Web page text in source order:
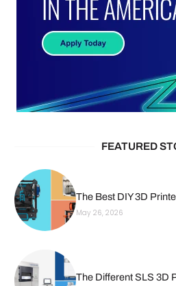
FEATURED
The Best DIY 3D
May 26, 2026
The Different SLS 3D